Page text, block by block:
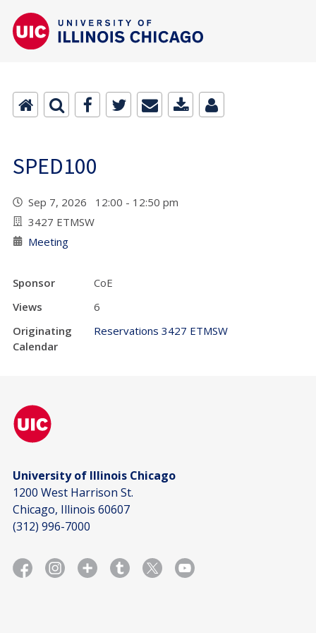
SPED100
Sep 7, 2026 12:00 - 12:50 pm
3427 ETMSW
Meeting
Sponsor
CoE
Views
6
Originating
Calendar
Reservations 3427 ETMSW
University of Illinois Chicago
1200 West Harrison St.
Chicago, Illinois 60607
(312) 996-7000